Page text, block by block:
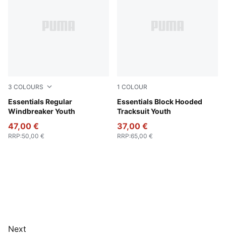
3 COLOURS
Essentials Regular
Windbreaker Youth
Puma Black
47,00 €
RRP:50,00 €
1 COLOUR
Essentials Block Hooded
Tracksuit Youth
New Navy
37,00 €
RRP:65,00 €
Next